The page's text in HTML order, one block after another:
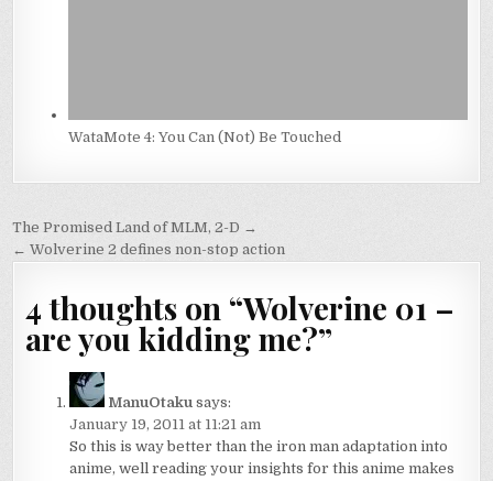
WataMote 4: You Can (Not) Be Touched
Post
navigation
The Promised Land of MLM, 2-D →
← Wolverine 2 defines non-stop action
4 thoughts on “Wolverine 01 –
are you kidding me?”
ManuOtaku says:
January 19, 2011 at 11:21 am
So this is way better than the iron man adaptation into
anime, well reading your insights for this anime makes